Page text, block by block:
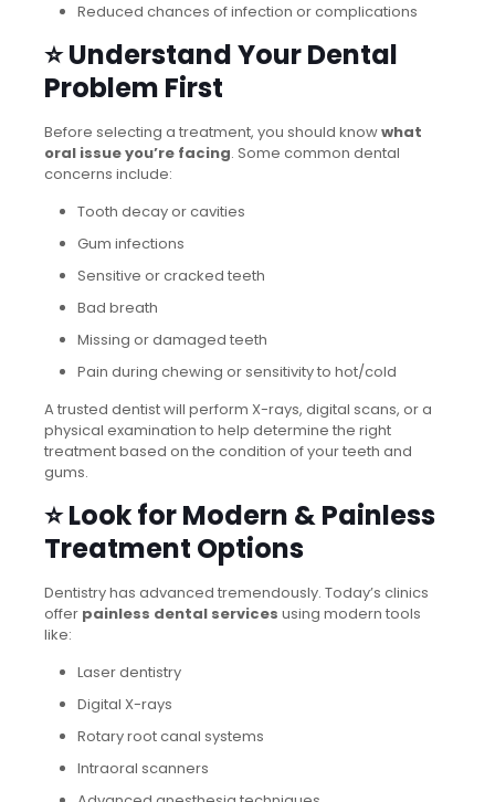
Reduced chances of infection or complications
⭐ Understand Your Dental
Problem First
Before selecting a treatment, you should knowwhat
oral issue you’re facing. Some common dental
concerns include:
Tooth decay or cavities
Gum infections
Sensitive or cracked teeth
Bad breath
Missing or damaged teeth
Pain during chewing or sensitivity to hot/cold
A trusted dentist will perform X-rays, digital scans, or a
physical examination to help determine the right
treatment based on the condition of your teeth and
gums.
⭐ Look for Modern & Painless
Treatment Options
Dentistry has advanced tremendously. Today’s clinics
offer painless dental services using modern tools
like:
Laser dentistry
Digital X-rays
Rotary root canal systems
Intraoral scanners